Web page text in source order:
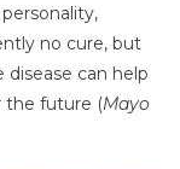
no cure, but
can help
the future (Mayo